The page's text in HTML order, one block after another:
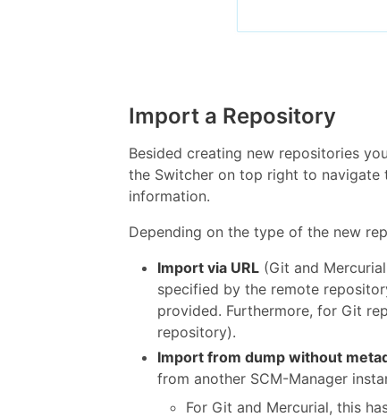
Import a Repository
Besided creating new repositories
the Switcher on top right to
information.
Depending on the type of the new
Import via URL (Git and
specified by the remote
provided. Furthermore, for Git
repository).
Import from dump without
from another SCM-Manager
For Git and Mercurial, this